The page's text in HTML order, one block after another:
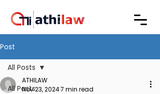
Post
All Posts
All Posts
ATHILAW
Nov 23, 20247 min read